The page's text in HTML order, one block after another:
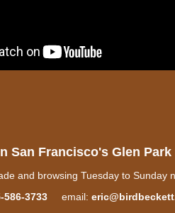
San Francisco's Glen
and browsing Tuesday to Sunday
586-3733email: